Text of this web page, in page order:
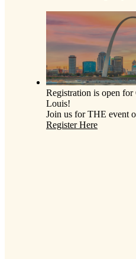
Registration is open
Louis!
Join us for THE event
Register Here